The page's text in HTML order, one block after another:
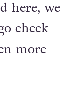
this
we
check
more